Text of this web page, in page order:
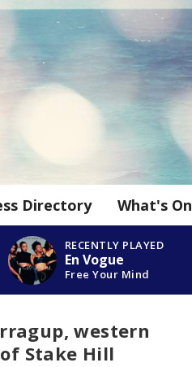
Directory What's On
RECENTLY PLAYED
En Vogue
Free Your Mind
western
Stake Hill